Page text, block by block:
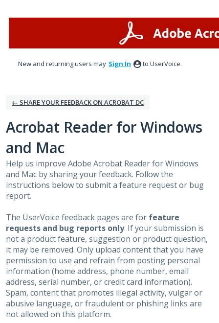
New and returning users may Sign In to UserVoice.
← SHARE YOUR FEEDBACK ON ACROBAT DC
Acrobat Reader for Windows
and Mac
Help us improve Adobe Acrobat Reader for Windows
and Mac by sharing your feedback. Follow the
instructions below to submit a feature request or bug
report.
The UserVoice feedback pages are for feature
requests and bug reports only. If your submission is
not a product feature, suggestion or product question,
it may be removed. Only upload content that you have
permission to use and refrain from posting personal
information (home address, phone number, email
address, serial number, or credit card information).
Spam, content that promotes illegal activity, vulgar or
abusive language, or fraudulent or phishing links are
not allowed on this platform.